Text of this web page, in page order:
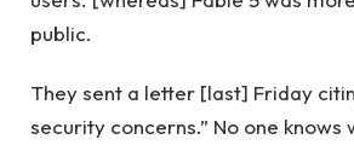
public.
They sent a letter [last] Friday
security concerns.” No one knows